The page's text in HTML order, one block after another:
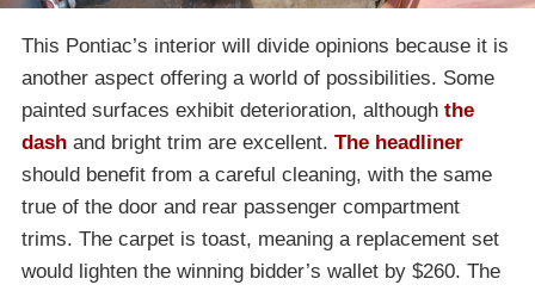
This Pontiac’s interior will divide opinions because it is
another aspect offering a world of possibilities. Some
painted surfaces exhibit deterioration, although the
dash and bright trim are excellent. The headliner
should benefit from a careful cleaning, with the same
true of the door and rear passenger compartment
trims. The carpet is toast, meaning a replacement set
would lighten the winning bidder’s wallet by $260. The